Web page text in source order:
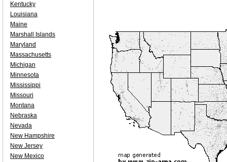
Kentucky
Louisiana
Maine
Marshall Islands
Maryland
Massachusetts
Michigan
Minnesota
Mississippi
Missouri
Montana
Nebraska
Nevada
New Hampshire
New Jersey
New Mexico